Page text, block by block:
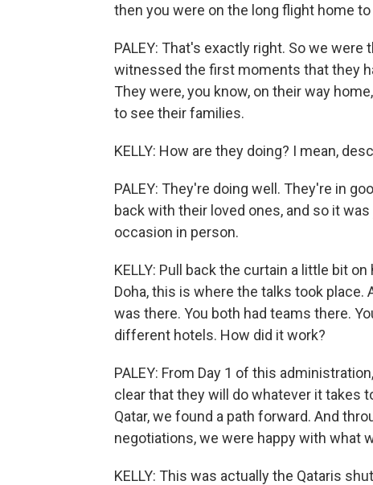
then you were on the long flight home to
PALEY: That's exactly right. So we were
witnessed the first moments that they
They were, you know, on their way
to see their families.
KELLY: How are they doing? I mean,
PALEY: They're doing well. They're in
back with their loved ones, and so it
occasion in person.
KELLY: Pull back the curtain a little bit
Doha, this is where the talks took place.
was there. You both had teams there.
different hotels. How did it work?
PALEY: From Day 1 of this
clear that they will do whatever it takes
Qatar, we found a path forward. And
negotiations, we were happy with what
KELLY: This was actually the Qataris